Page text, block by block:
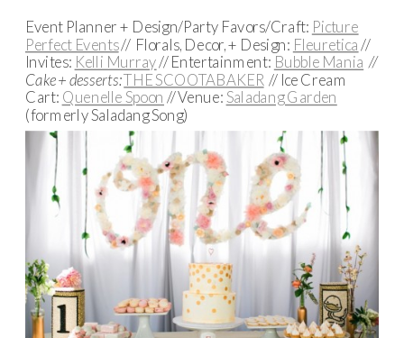
Event Planner + Design/Party Favors/Craft: Picture
Perfect Events// Florals, Decor, + Design: Fleuretica//
Invites: Kelli Murray// Entertainment: Bubble Mania //
Cake + desserts:THE SCOOTABAKER // Ice Cream
Cart: Quenelle Spoon // Venue:Saladang Garden
(formerly Saladang Song)